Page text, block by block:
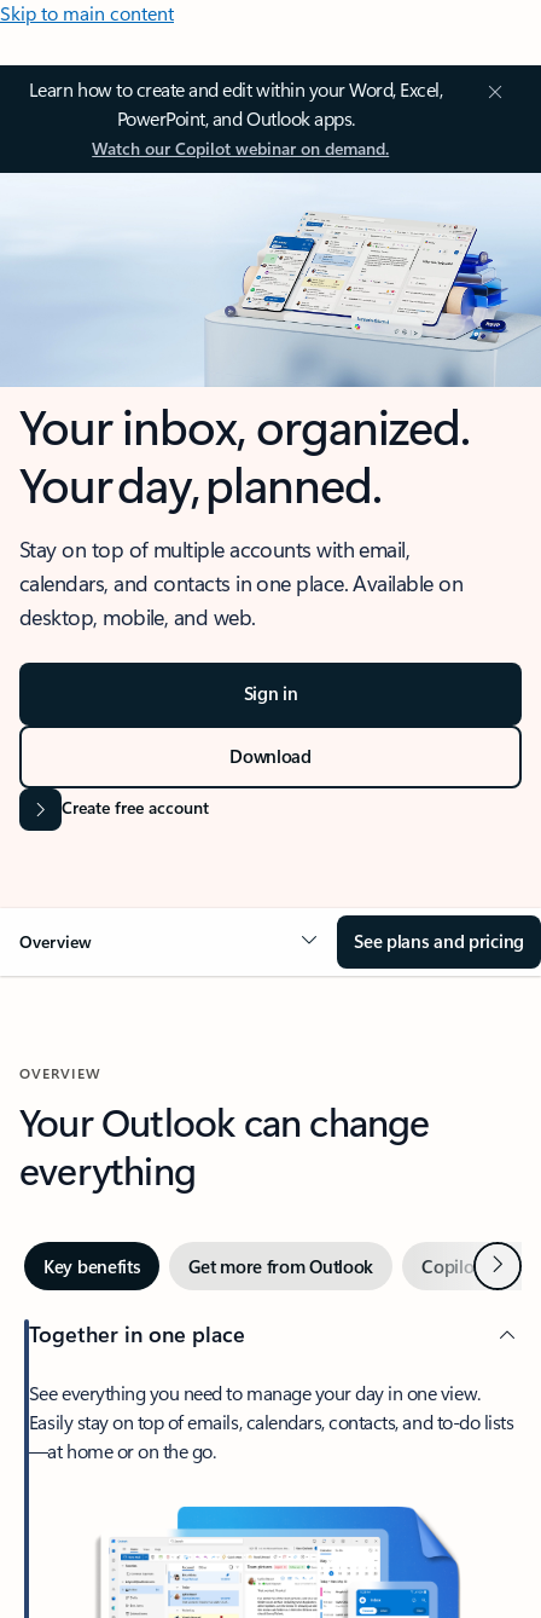
Skip to main content
Learn how to create and edit within your Word, Excel,
PowerPoint, and Outlook apps.
Watch our Copilot webinar on demand.
Your inbox, organized.
Your day, planned.
Stay on top of multiple accounts with email,
calendars, and contacts in one place. Available on
desktop, mobile, and web.
Sign in
Download
Create free account
Overview See plans and pricing
OVERVIEW
Your Outlook can change
everything
Key benefits Get more from Outlook Copilot inNext
Together in one place
See everything you need to manage your day in one view.
Easily stay on top of emails, calendars, contacts, and to-do lists
—at home or on the go.